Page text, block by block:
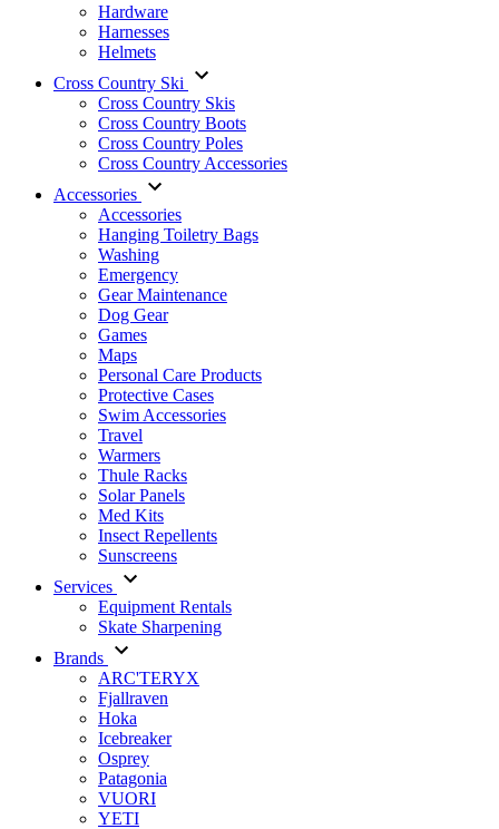
Hardware
Harnesses
Helmets
Cross Country Ski
Cross Country Skis
Cross Country Boots
Cross Country Poles
Cross Country Accessories
Accessories
Accessories
Hanging Toiletry Bags
Washing
Emergency
Gear Maintenance
Dog Gear
Games
Maps
Personal Care Products
Protective Cases
Swim Accessories
Travel
Warmers
Thule Racks
Solar Panels
Med Kits
Insect Repellents
Sunscreens
Services
Equipment Rentals
Skate Sharpening
Brands
ARC'TERYX
Fjallraven
Hoka
Icebreaker
Osprey
Patagonia
VUORI
YETI